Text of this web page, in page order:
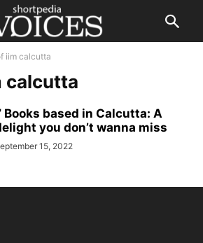
iim calcutta
calcutta
Books based in Calcutta: A
you don’t wanna miss
15, 2022